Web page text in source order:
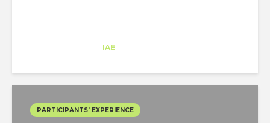
IAE
PARTICIPANTS' EXPERIENCE